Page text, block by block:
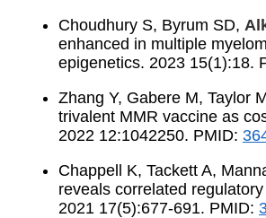
Choudhury S, Byrum SD,
enhanced in multiple
epigenetics. 2023 15(1):18.
Zhang Y, Gabere M, Taylor
trivalent MMR vaccine as
2022 12:1042250. PMID:
Chappell K, Tackett A,
reveals correlated
2021 17(5):677-691. PMID: